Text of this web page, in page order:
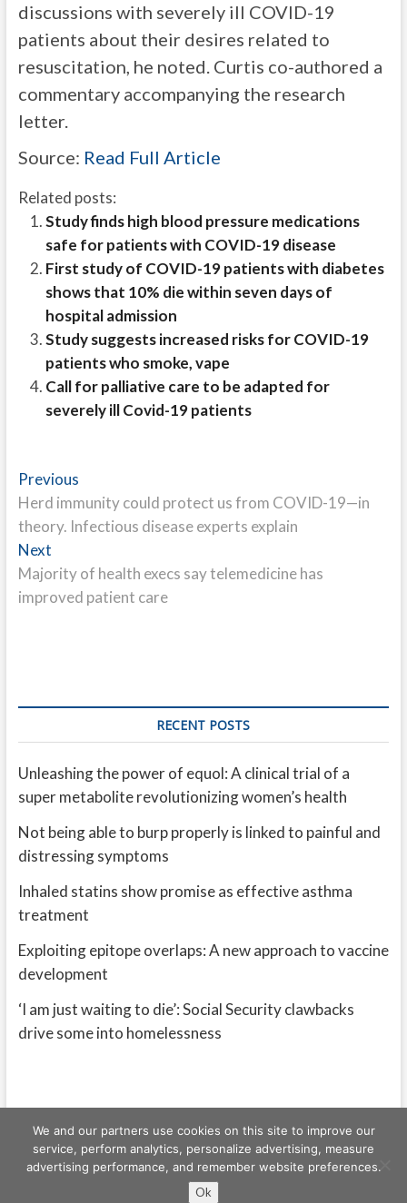
discussions with severely ill COVID-19
patients about their desires related to
resuscitation, he noted. Curtis co-authored a
commentary accompanying the research
letter.
Source: Read Full Article
Related posts:
Study finds high blood pressure medications
safe for patients with COVID-19 disease
First study of COVID-19 patients with diabetes
shows that 10% die within seven days of
hospital admission
Study suggests increased risks for COVID-19
patients who smoke, vape
Call for palliative care to be adapted for
severely ill Covid-19 patients
Post
navigation
PreviousPrevious
post:
Herd immunity could protect us from COVID-19—in
theory. Infectious disease experts explain
NextNext
post:
Majority of health execs say telemedicine has
improved patient care
RECENT POSTS
Unleashing the power of equol: A clinical trial of a
super metabolite revolutionizing women’s health
Not being able to burp properly is linked to painful and
distressing symptoms
Inhaled statins show promise as effective asthma
treatment
Exploiting epitope overlaps: A new approach to vaccine
development
‘I am just waiting to die’: Social Security clawbacks
drive some into homelessness
Freeschi | © Copyright All right reserved
We and our partners use cookies on this site to improve our
service, perform analytics, personalize advertising, measure
advertising performance, and remember website preferences.
Ok